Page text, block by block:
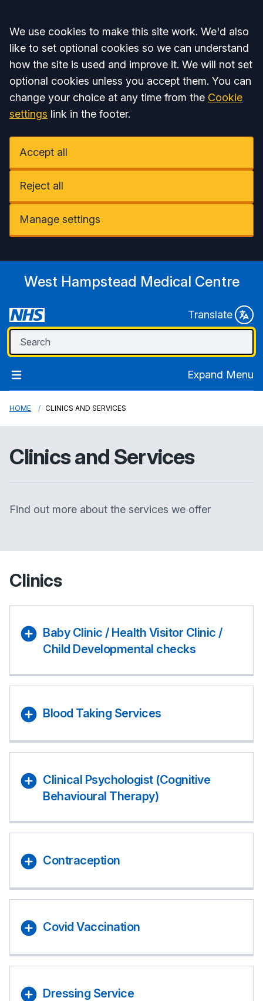
Accept all
We use cookies to make this site work. We'd also
like to set optional cookies so we can understand
how the site is used and improve it. We will not set
optional cookies unless you accept them. You can
change your choice at any time from the Cookie
settings link in the footer.
Accept all
Reject all
Manage settings
West Hampstead Medical Centre
Translate
Expand Menu
HOME CLINICS AND SERVICES
Clinics and Services
Find out more about the services we offer
Clinics
Baby Clinic / Health Visitor Clinic /
Child Developmental checks
Blood Taking Services
Clinical Psychologist (Cognitive
Behavioural Therapy)
Contraception
Covid Vaccination
Dressing Service